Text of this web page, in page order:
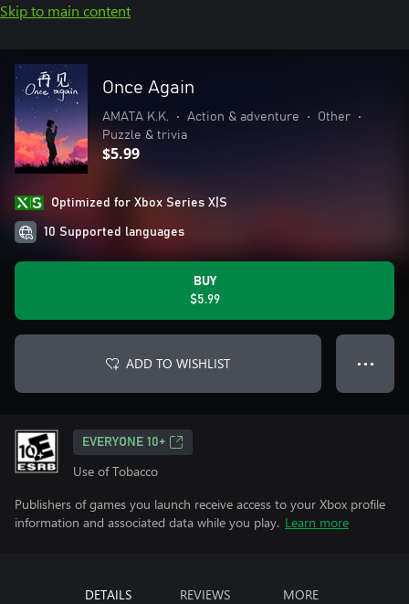
Skip to main content
Once Again
AMATA K.K. • Action & adventure • Other
•
Puzzle & trivia
$5.99
Optimized for Xbox Series X|S
10 Supported languages
BUY
$5.99
ADD TO WISHLIST ● ● ●
EVERYONE 10+
Use of Tobacco
Publishers of games you launch receive access to your Xbox profile
information and associated data while you play. Learn more
DETAILS REVIEWS MORE